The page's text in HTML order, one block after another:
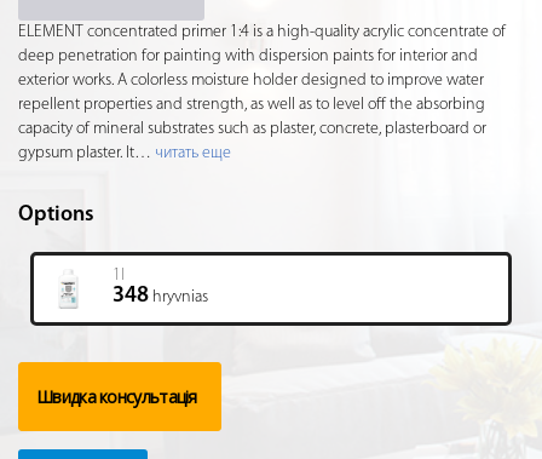
ELEMENT concentrated primer 1:4 is a high-quality acrylic concentrate of
deep penetration for painting with dispersion paints for interior and
exterior works. A colorless moisture holder designed to improve water
repellent properties and strength, as well as to level off the absorbing
capacity of mineral substrates such as plaster, concrete, plasterboard or
gypsum plaster. It… читать еще
Options
1l
348 hryvnias
Швидка консультація